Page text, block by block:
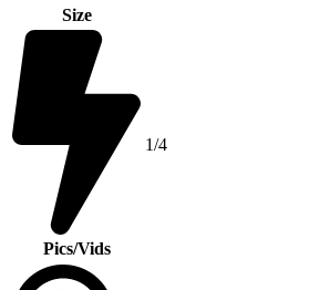
Size
Pics/Vids
1/4